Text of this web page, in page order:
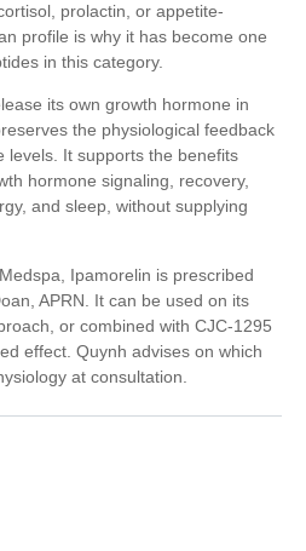
prolactin, or appetite-
profile is why it has become one
in this category.
its own growth hormone in
the physiological feedback
levels. It supports the benefits
hormone signaling, recovery,
and sleep, without supplying
Ipamorelin is prescribed
APRN. It can be used on its
or combined with CJC-1295
effect. Quynh advises on which
at consultation.